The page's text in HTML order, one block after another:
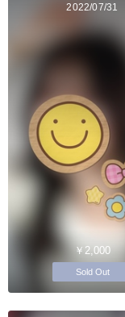
2022/07/31
￥2,000
Sold Out